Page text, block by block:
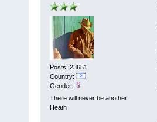
Posts: 23651
Country:
Gender:
There will never be another
Heath